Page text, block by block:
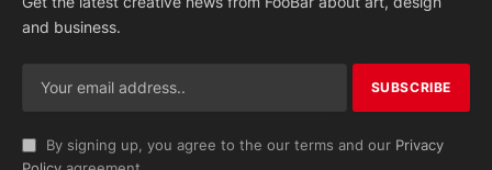
and business.
By signing up, you agree to the our terms and our Privacy